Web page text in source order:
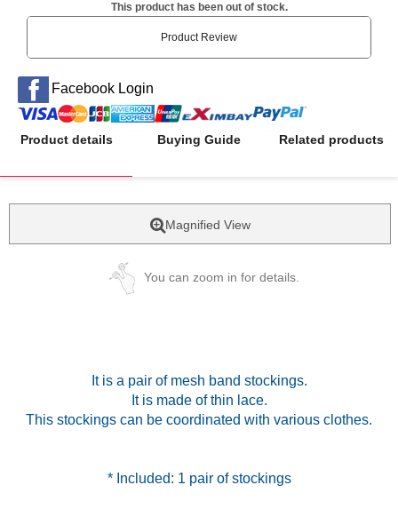
This product has been out of stock.
Product Review
Facebook Login
Product details Buying Guide Related products
Magnified View
You can zoom in for details.
It is a pair of mesh band stockings.
It is made of thin lace.
This stockings can be coordinated with various clothes.
* Included: 1 pair of stockings